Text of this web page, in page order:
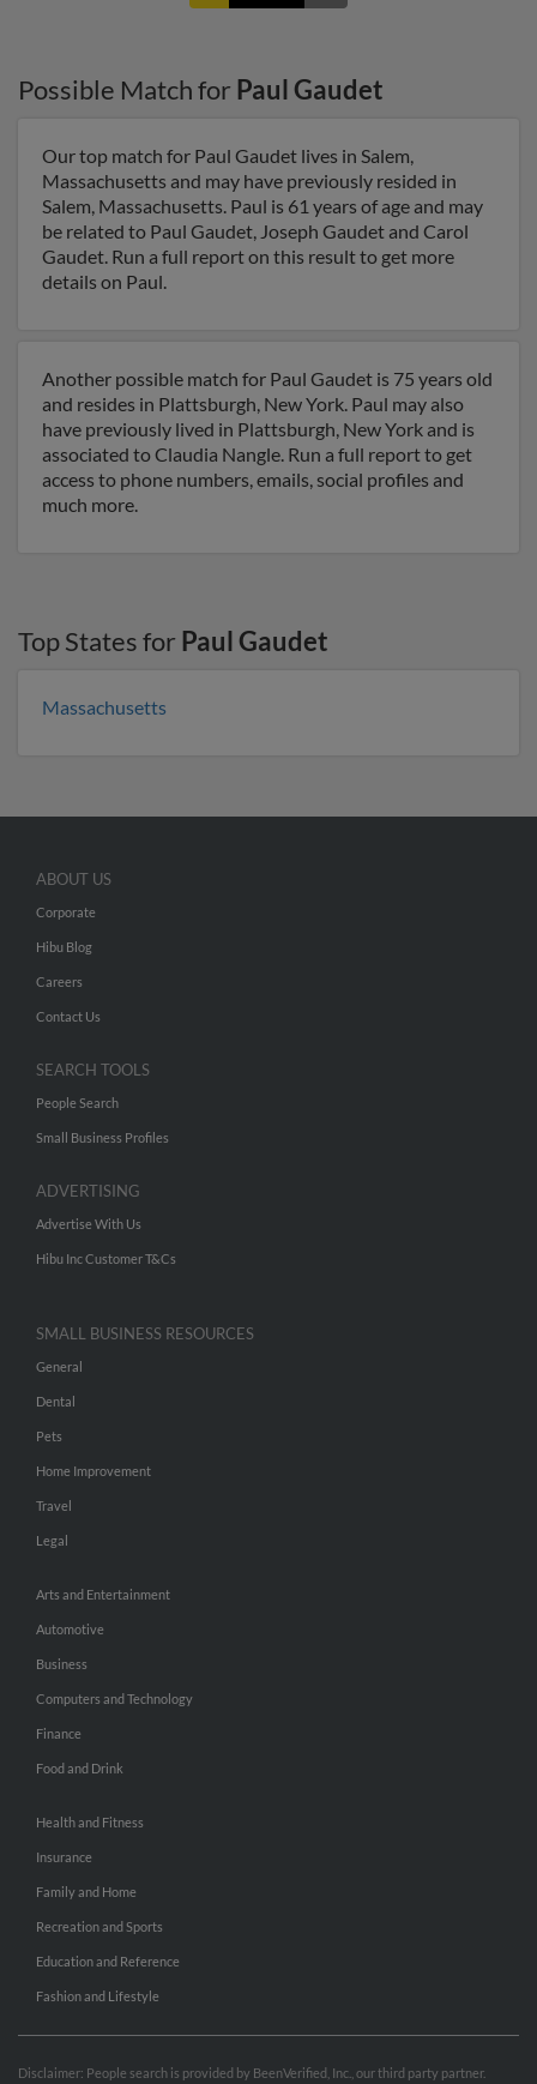
Possible Match for Paul Gaudet
Our top match for Paul Gaudet lives in Salem,
Massachusetts and may have previously resided in
Salem, Massachusetts. Paul is 61 years of age and may
be related to Paul Gaudet, Joseph Gaudet and Carol
Gaudet. Run a full report on this result to get more
details on Paul.
Another possible match for Paul Gaudet is 75 years old
and resides in Plattsburgh, New York. Paul may also
have previously lived in Plattsburgh, New York and is
associated to Claudia Nangle. Run a full report to get
access to phone numbers, emails, social profiles and
much more.
Top States for Paul Gaudet
Massachusetts
ABOUT US
Corporate
Hibu Blog
Careers
Contact Us
SEARCH TOOLS
People Search
Small Business Profiles
ADVERTISING
Advertise With Us
Hibu Inc Customer T&Cs
SMALL BUSINESS RESOURCES
General
Dental
Pets
Home Improvement
Travel
Legal
Arts and Entertainment
Automotive
Business
Computers and Technology
Finance
Food and Drink
Health and Fitness
Insurance
Family and Home
Recreation and Sports
Education and Reference
Fashion and Lifestyle
Disclaimer: People search is provided by BeenVerified, Inc., our third party partner.